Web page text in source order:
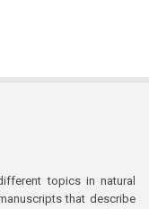
topics in natural
that describe